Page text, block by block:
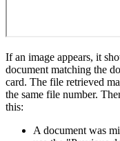
If an image appears, it
document matching the
card. The file retrieved
the same file number.
this:
A document was